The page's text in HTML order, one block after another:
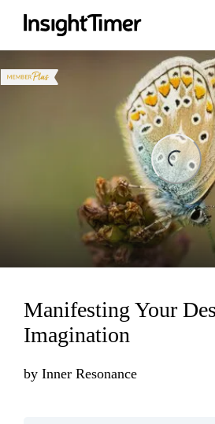
Loading...
Manifesting Your
Imagination
by Inner Resonance